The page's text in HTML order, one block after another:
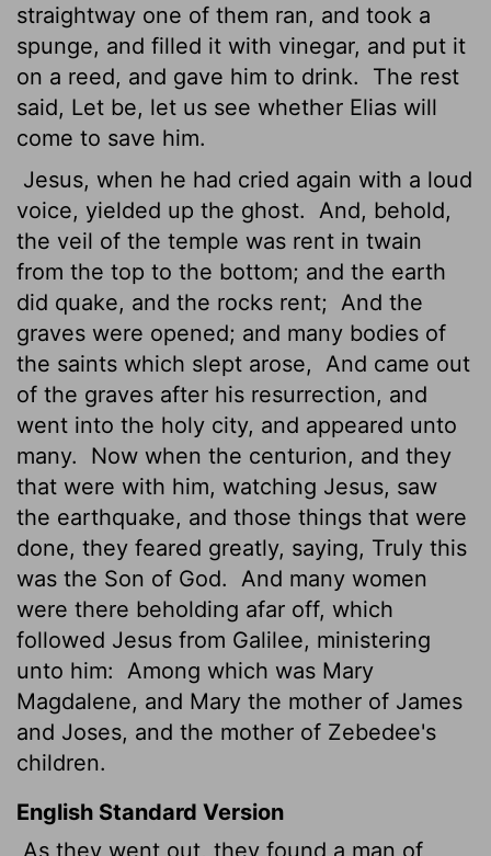
straightway one of them ran, and took a
spunge, and filled it with vinegar, and put it
on a reed, and gave him to drink.
The rest
said, Let be, let us see whether Elias will
come to save him.
Jesus, when he had cried again with a loud
voice, yielded up the ghost.
And, behold,
the veil of the temple was rent in twain
from the top to the bottom; and the earth
did quake, and the rocks rent; And the
graves were opened; and many bodies of
the saints which slept arose,
And came out
of the graves after his resurrection, and
went into the holy city, and appeared unto
many.
Now when the centurion, and they
that were with him, watching Jesus, saw
the earthquake, and those things that were
done, they feared greatly, saying, Truly this
was the Son of God.
And many women
were there beholding afar off, which
followed Jesus from Galilee, ministering
unto him:
Among which was Mary
Magdalene, and Mary the mother of James
and Joses, and the mother of Zebedee's
children.
English Standard Version
As they went out, they found a man of